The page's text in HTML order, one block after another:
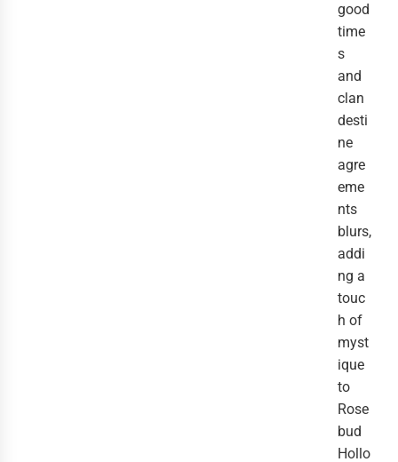
good
time
s
and
clan
desti
ne
agre
eme
nts
blurs,
addi
ng a
touc
h of
myst
ique
to
Rose
bud
Hollo